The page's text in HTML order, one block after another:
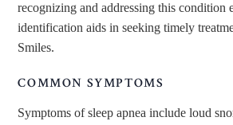
recognizing and addressing this condition
identification aids in seeking timely
Smiles.
COMMON SYMPTOMS
Symptoms of sleep apnea include loud